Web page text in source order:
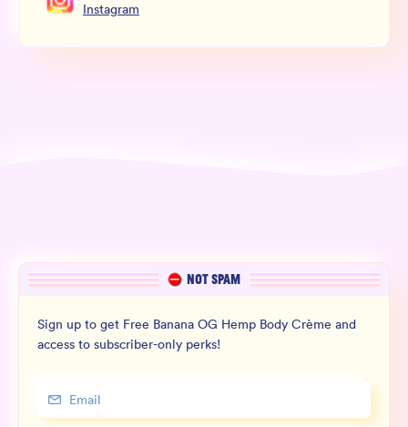
Instagram
NOT SPAM
Sign up to get Free Banana OG Hemp Body Crème and
access to subscriber-only perks!